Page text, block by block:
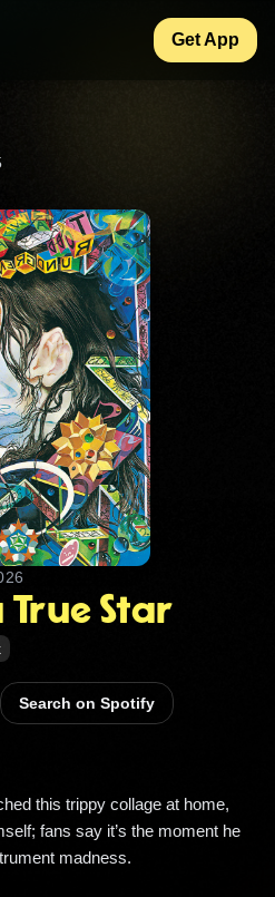
Get App
Star
Search on Spotify
fans say it’s the moment he
madness.